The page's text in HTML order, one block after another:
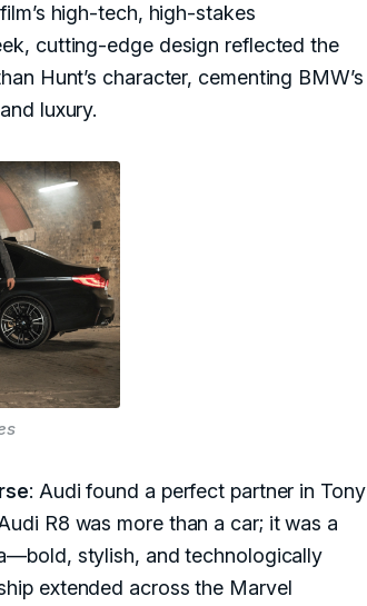
high-tech, high-stakes
cutting-edge design reflected the
Hunt’s character, cementing BMW’s
luxury.
: Audi found a perfect partner in Tony
R8 was more than a car; it was a
stylish, and technologically
extended across the Marvel